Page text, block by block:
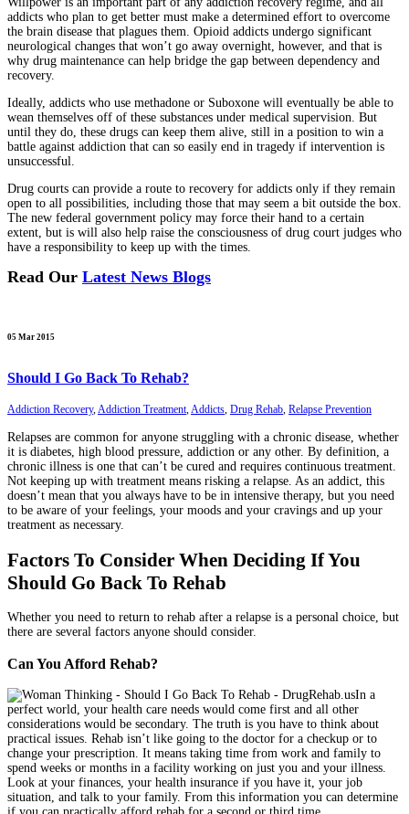
addicts who plan to get better must make a determined effort to overcome
the brain disease that plagues them. Opioid addicts undergo significant
neurological changes that won’t go away overnight, however, and that is
why drug maintenance can help bridge the gap between dependency and
recovery.
Ideally, addicts who use methadone or Suboxone will eventually be able to
wean themselves off of these substances under medical supervision. But
until they do, these drugs can keep them alive, still in a position to win a
battle against addiction that can so easily end in tragedy if intervention is
unsuccessful.
Drug courts can provide a route to recovery for addicts only if they remain
open to all possibilities, including those that may seem a bit outside the box.
The new federal government policy may force their hand to a certain
extent, but is will also help raise the consciousness of drug court judges who
have a responsibility to keep up with the times.
Read Our Latest News Blogs
05 Mar 2015
Should I Go Back To Rehab?
Addiction Recovery,Addiction Treatment,Addicts, Drug Rehab, Relapse Prevention
Relapses are common for anyone struggling with a chronic disease, whether
it is diabetes, high blood pressure, addiction or any other. By definition, a
chronic illness is one that can’t be cured and requires continuous treatment.
Not keeping up with treatment means risking a relapse. As an addict, this
doesn’t mean that you always have to be in intensive therapy, but you need
to be aware of your feelings, your moods and your cravings and up your
treatment as necessary.
Factors To Consider When Deciding If You
Should Go Back To Rehab
Whether you need to return to rehab after a relapse is a personal choice, but
there are several factors anyone should consider.
Can You Afford Rehab?
In a
perfect world, your health care needs would come first and all other
considerations would be secondary. The truth is you have to think about
practical issues. Rehab isn’t like going to the doctor for a checkup or to
change your prescription. It means taking time from work and family to
spend weeks or months in a facility working on just you and your illness.
Look at your finances, your health insurance if you have it, your job
situation, and talk to your family. From this information you can determine